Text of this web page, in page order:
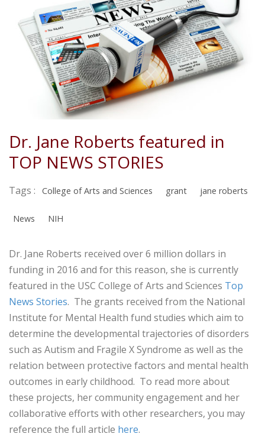
Dr. Jane Roberts featured in
TOP NEWS STORIES
Tags : College of Arts and Sciences grant jane roberts
News NIH
Dr. Jane Roberts received over 6 million dollars in
funding in 2016 and for this reason, she is currently
featured in the USC College of Arts and Sciences Top
News Stories. The grants received from the National
Institute for Mental Health fund studies which aim to
determine the developmental trajectories of disorders
such as Autism and Fragile X Syndrome as well as the
relation between protective factors and mental health
outcomes in early childhood. To read more about
these projects, her community engagement and her
collaborative efforts with other researchers, you may
reference the full article here.